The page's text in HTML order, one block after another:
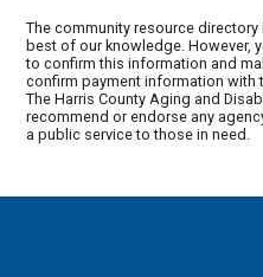
The community resource
best of our knowledge. However,
to confirm this information and
confirm payment information with
The Harris County Aging and
recommend or endorse any
a public service to those in need.